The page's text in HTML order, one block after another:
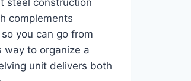
complements
you can go from
way to organize a
unit delivers both